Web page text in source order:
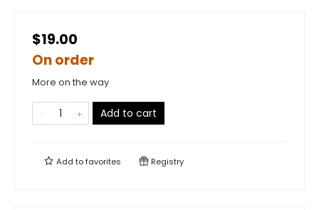
$19.00
On order
More on the way
Add to cart
Add tofavorites Registry